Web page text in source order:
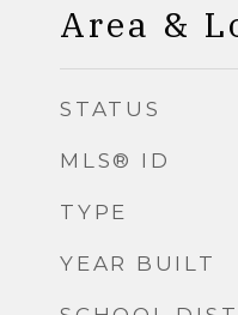
Area &
STATUS
MLS® ID
TYPE
YEAR BUILT